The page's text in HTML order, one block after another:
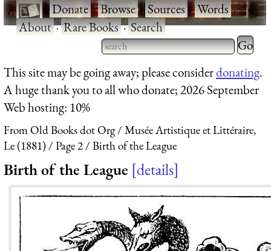
·Donate·Browse·Sources·Words·
About·Rare Books·Search
Type 2 or more characters
for results.
Type 2
for
This site may be going away; please considerdonating.
A huge thank you to all who donate; 2026 September
Web hosting: 10%
From Old Books dot Org
Musée Artistique et Littéraire,
Le (1881)
Page 2 Birth of the League
Birth of the League details